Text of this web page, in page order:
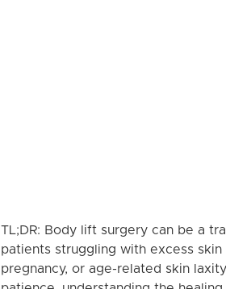
TL;DR: Body lift surgery can be a
patients struggling with excess
pregnancy, or age-related skin